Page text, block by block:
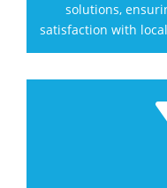
solutions,
satisfaction with